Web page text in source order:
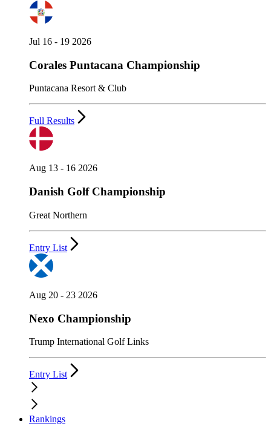
Jul 16 - 19 2026
Corales Puntacana Championship
Puntacana Resort & Club
Full Results
Aug 13 - 16 2026
Danish Golf Championship
Great Northern
Entry List
Aug 20 - 23 2026
Nexo Championship
Trump International Golf Links
Entry List
Rankings